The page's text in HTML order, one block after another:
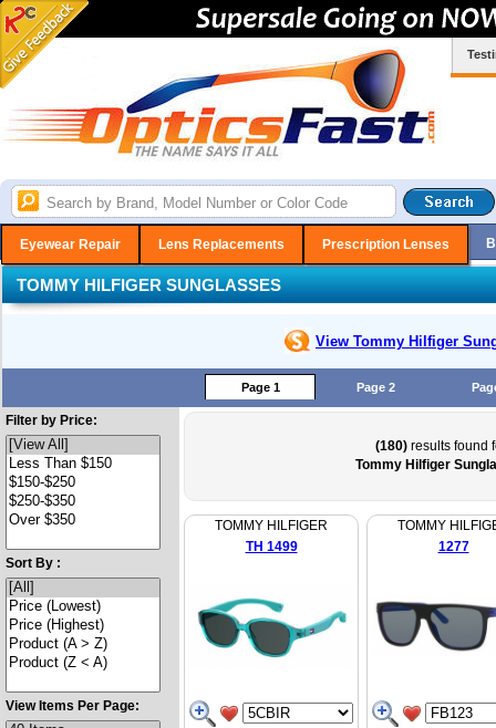
Eyewear Repair Lens Replacements Prescription Lenses
TOMMY HILFIGER SUNGLASSES
View Tommy Hilfiger
Page 1 Page 2
Filter by Price:
Sort By :
View Items Per Page:
(180) results found
Tommy Hilfiger
TOMMY HILFIGER
TH 1499
TOMMY
1277